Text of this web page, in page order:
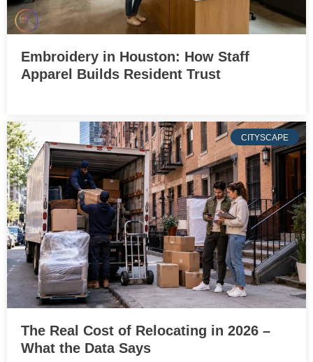
Embroidery in Houston: How Staff
Apparel Builds Resident Trust
CITYSCAPE
The Real Cost of Relocating in 2026 –
What the Data Says